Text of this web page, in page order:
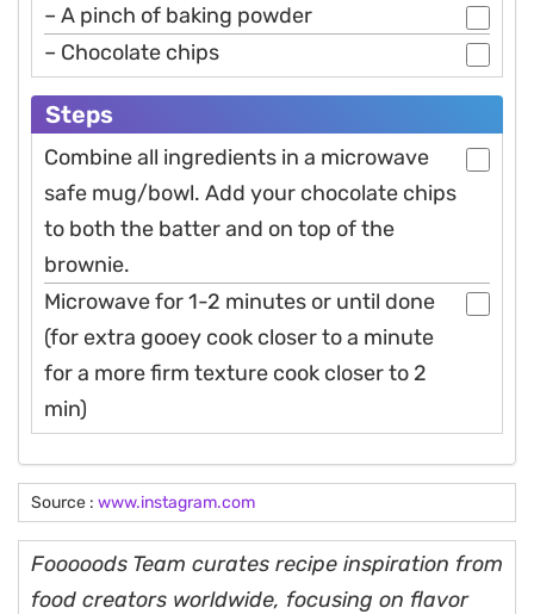
– A pinch of baking powder
– Chocolate chips
Steps
Combine all ingredients in a microwave
safe mug/bowl. Add your chocolate chips
to both the batter and on top of the
brownie.
Microwave for 1-2 minutes or until done
(for extra gooey cook closer to a minute
for a more firm texture cook closer to 2
min)
Source : www.instagram.com
Fooooods Team curates recipe inspiration from
food creators worldwide, focusing on flavor